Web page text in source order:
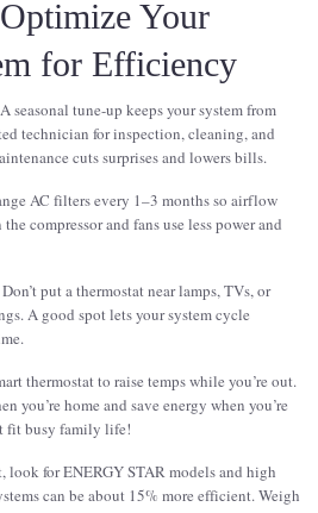
Your
for Efficiency
seasonal tune-up keeps your system from
technician for inspection, cleaning, and
cuts surprises and lowers bills.
AC filters every 1–3 months so airflow
compressor and fans use less power and
put a thermostat near lamps, TVs, or
A good spot lets your system cycle
thermostat to raise temps while you’re out.
you’re home and save energy when you’re
fit busy family life!
look for ENERGY STAR models and high
can be about 15% more efficient. Weigh